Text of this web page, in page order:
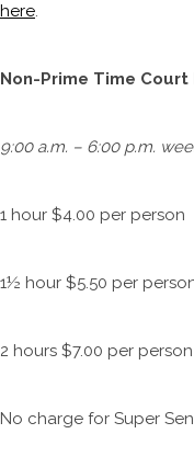
here.
Non-Prime Time Court
9:00 a.m. – 6:00 p.m.
1 hour $4.00 per person
1½ hour $5.50 per
2 hours $7.00 per person
No charge for Super